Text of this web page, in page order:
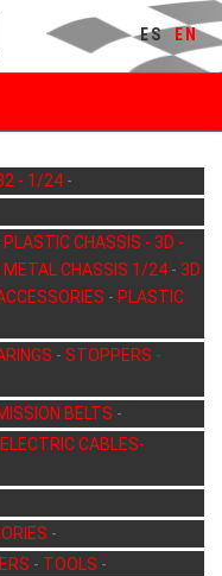
ES EN
- 1/24 -
PLASTIC CHASSIS - 3D -
METAL CHASSIS 1/24 - 3D
- PLASTIC
- STOPPERS -
BELTS -
CABLES-
-
- TOOLS -